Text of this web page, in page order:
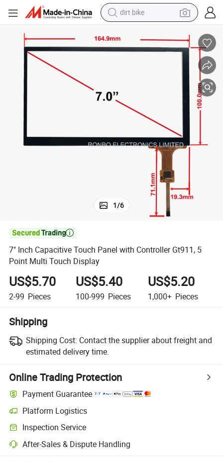
dirt bike
powder
farm tractor
smart phone
crawler excavator
1/6

7" Inch Capacitive Touch Panel with Controller Gt911, 5
Point Multi Touch Display
US$5.70
2-99 Pieces
US$5.40
100-999 Pieces
US$5.20
1,000+ Pieces
Shipping
Shipping Cost: Contact the supplier about freight and
estimated delivery time.
Online Trading Protection
Payment Guarantee
Platform Logistics
Clearer shipment tracking with platform-supported logistics.
Inspection Service
Optional pre-shipment inspection for quality and quantity checks.
After-Sales & Dispute Handling
Platform-assisted dispute resolution, including refunds or returns